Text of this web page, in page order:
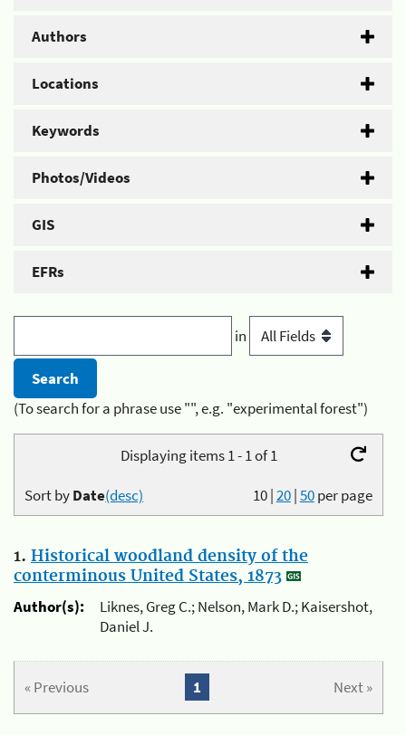
Authors
Locations
Keywords
Photos/Videos
GIS
EFRs
in
(To search for a phrase use "", e.g. "experimental forest")
Displaying items 1 - 1 of 1
10|20|50per page
Sort byDate(desc)
1. Historical woodland density of the
conterminous United States, 1873
Author(s):
Liknes, Greg C.; Nelson, Mark D.; Kaisershot,
Daniel J.
« Previous Next »
1